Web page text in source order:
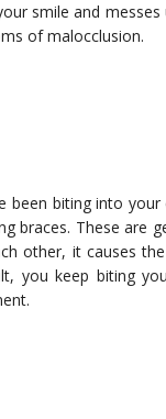
smile and
of malocclusion.
been biting into
braces. These are
other, it causes
you keep biting